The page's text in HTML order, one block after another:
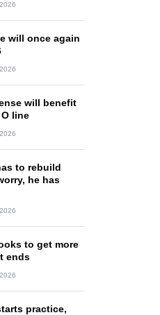
will once again
will benefit
line
to rebuild
he has
to get more
ends
practice,